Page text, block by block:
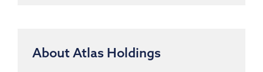
About Atlas Holdings